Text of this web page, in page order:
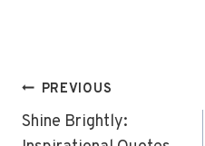
Post
navigation
PREVIOUS
Shine Brightly: